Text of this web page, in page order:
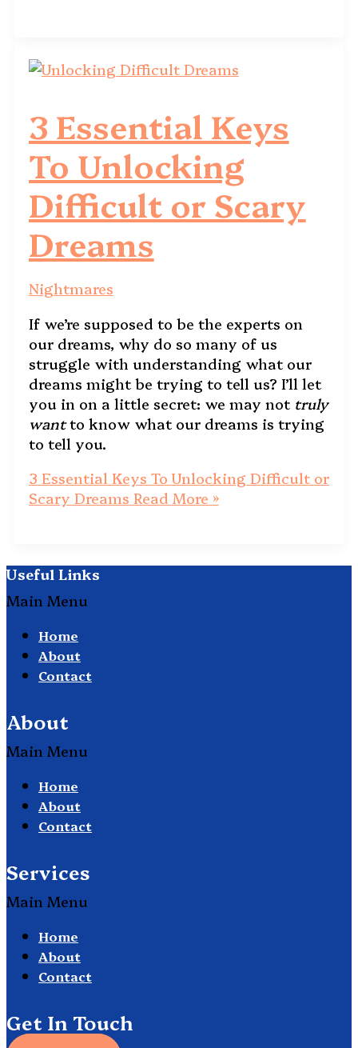
3 Essential Keys
To Unlocking
Difficult or Scary
Dreams
Nightmares
If we’re supposed to be the experts on
our dreams, why do so many of us
struggle with understanding what our
dreams might be trying to tell us? I’ll let
you in on a little secret: we may not truly
wantto know what our dreams is trying
to tell you.
3 Essential Keys To Unlocking Difficult or
Scary Dreams Read More »
Useful Links
Main Menu
Home
About
Contact
About
Main Menu
Home
About
Contact
Services
Main Menu
Home
About
Contact
Get In Touch